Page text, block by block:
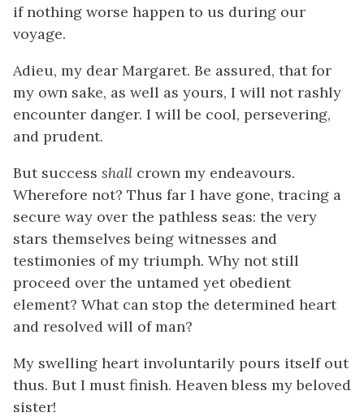
if nothing worse happen to us during our
voyage.
Adieu, my dear Margaret. Be assured, that for
my own sake, as well as yours, I will not rashly
encounter danger. I will be cool, persevering,
and prudent.
But success shall crown my endeavours.
Wherefore not? Thus far I have gone, tracing a
secure way over the pathless seas: the very
stars themselves being witnesses and
testimonies of my triumph. Why not still
proceed over the untamed yet obedient
element? What can stop the determined heart
and resolved will of man?
My swelling heart involuntarily pours itself out
thus. But I must finish. Heaven bless my beloved
sister!